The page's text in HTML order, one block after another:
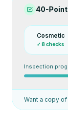
40-
Cosmetic
✓8checks
Inspection
Want a copy